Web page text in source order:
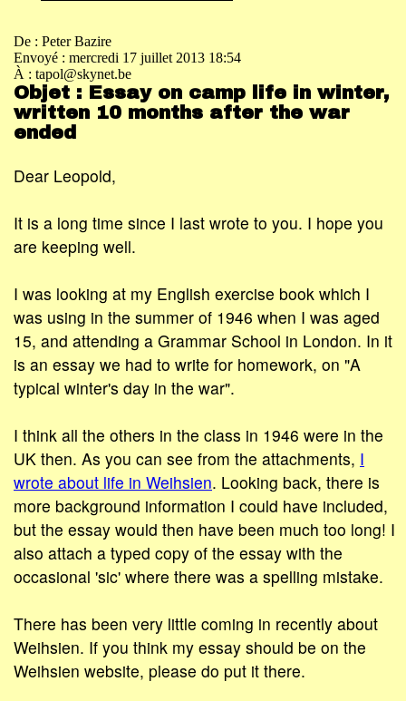
De : Peter Bazire
Envoyé : mercredi 17 juillet 2013 18:54
À : tapol@skynet.be
Objet : Essay on camp life in winter,
written 10 months after the war
ended
Dear Leopold,
It is a long time since I last wrote to you. I hope you
are keeping well.
I was looking at my English exercise book which I
was using in the summer of 1946 when I was aged
15, and attending a Grammar School in London. In it
is an essay we had to write for homework, on "A
typical winter's day in the war".
I think all the others in the class in 1946 were in the
UK then. As you can see from the attachments, I
wrote about life in Weihsien. Looking back, there is
more background information I could have included,
but the essay would then have been much too long! I
also attach a typed copy of the essay with the
occasional 'sic' where there was a spelling mistake.
There has been very little coming in recently about
Weihsien. If you think my essay should be on the
Weihsien website, please do put it there.